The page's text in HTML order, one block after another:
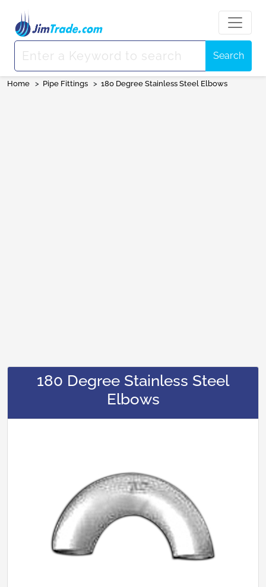
Search
Home > Pipe Fittings > 180 Degree Stainless Steel Elbows
180 Degree Stainless Steel
Elbows